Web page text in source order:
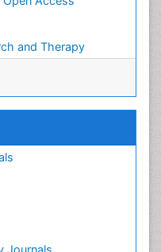
and Therapy